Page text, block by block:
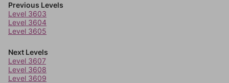
Previous Levels
Level 3603
Level 3604
Level 3605
Next Levels
Level 3607
Level 3608
Level 3609